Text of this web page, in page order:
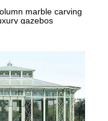
marble carving
gazebos